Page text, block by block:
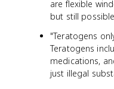
are flexible
but still
"Teratogens
Teratogens
medications,
just illegal